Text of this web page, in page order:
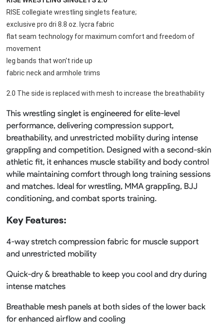
RISE collegiate wrestling singlets feature;
exclusive pro dri 8.8 oz. lycra fabric
flat seam technology for maximum comfort and freedom of
movement
leg bands that won't ride up
fabric neck and armhole trims
2.0 The side is replaced with mesh to increase the breathability
This wrestling singlet is engineered for elite-level
performance, delivering compression support,
breathability, and unrestricted mobility during intense
grappling and competition. Designed with a second-skin
athletic fit, it enhances muscle stability and body control
while maintaining comfort through long training sessions
and matches. Ideal for wrestling, MMA grappling, BJJ
conditioning, and combat sports training.
Key Features:
4-way stretch compression fabric for muscle support
and unrestricted mobility
Quick-dry & breathable to keep you cool and dry during
intense matches
Breathable mesh panels at both sides of the lower back
for enhanced airflow and cooling